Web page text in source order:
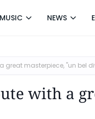
MUSIC NEWS
great masterpiece, "un bel
with a